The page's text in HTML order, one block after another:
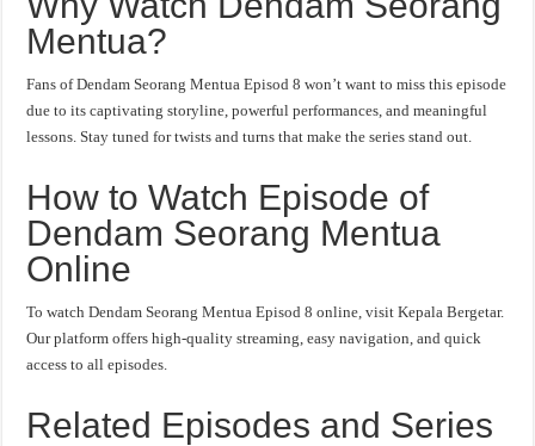
Mentua?
Fans of Dendam Seorang Mentua Episod 8 won’t want to miss this episode
due to its captivating storyline, powerful performances, and meaningful
lessons. Stay tuned for twists and turns that make the series stand out.
How to Watch Episode of
Dendam Seorang Mentua
Online
To watch Dendam Seorang Mentua Episod 8 online, visit Kepala Bergetar.
Our platform offers high-quality streaming, easy navigation, and quick
access to all episodes.
Related Episodes and Series